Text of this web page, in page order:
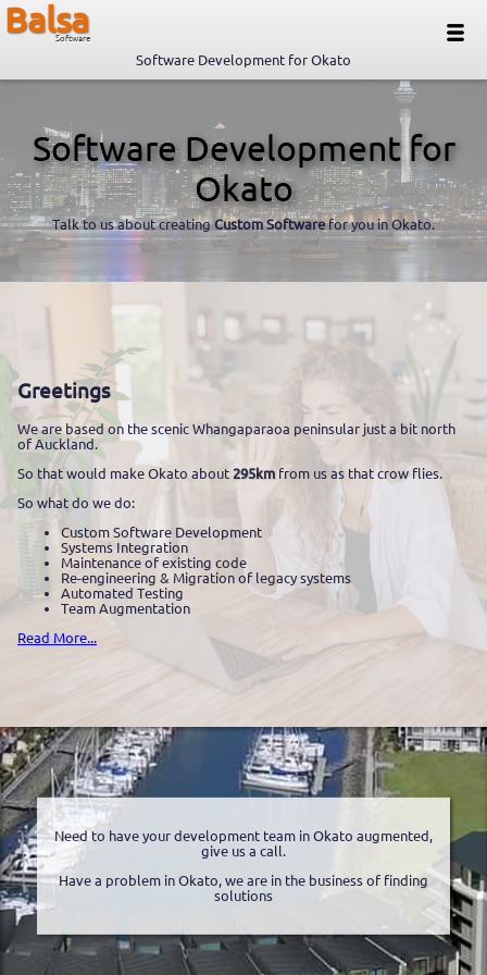
Balsa
Software
Software Development for Okato
Software Development for
Okato
Talk to us about creatingCustom Softwarefor you in Okato.
Greetings
We are based on the scenic Whangaparaoa peninsular just a bit north
of Auckland.
So that would make Okato about 295kmfrom us as that crow flies.
So what do we do:
Custom Software Development
Systems Integration
Maintenance of existing code
Re-engineering & Migration of legacy systems
Automated Testing
Team Augmentation
Read More...
Need to have your development team in Okato augmented,
give us a call.
Have a problem in Okato, we are in the business of finding
solutions